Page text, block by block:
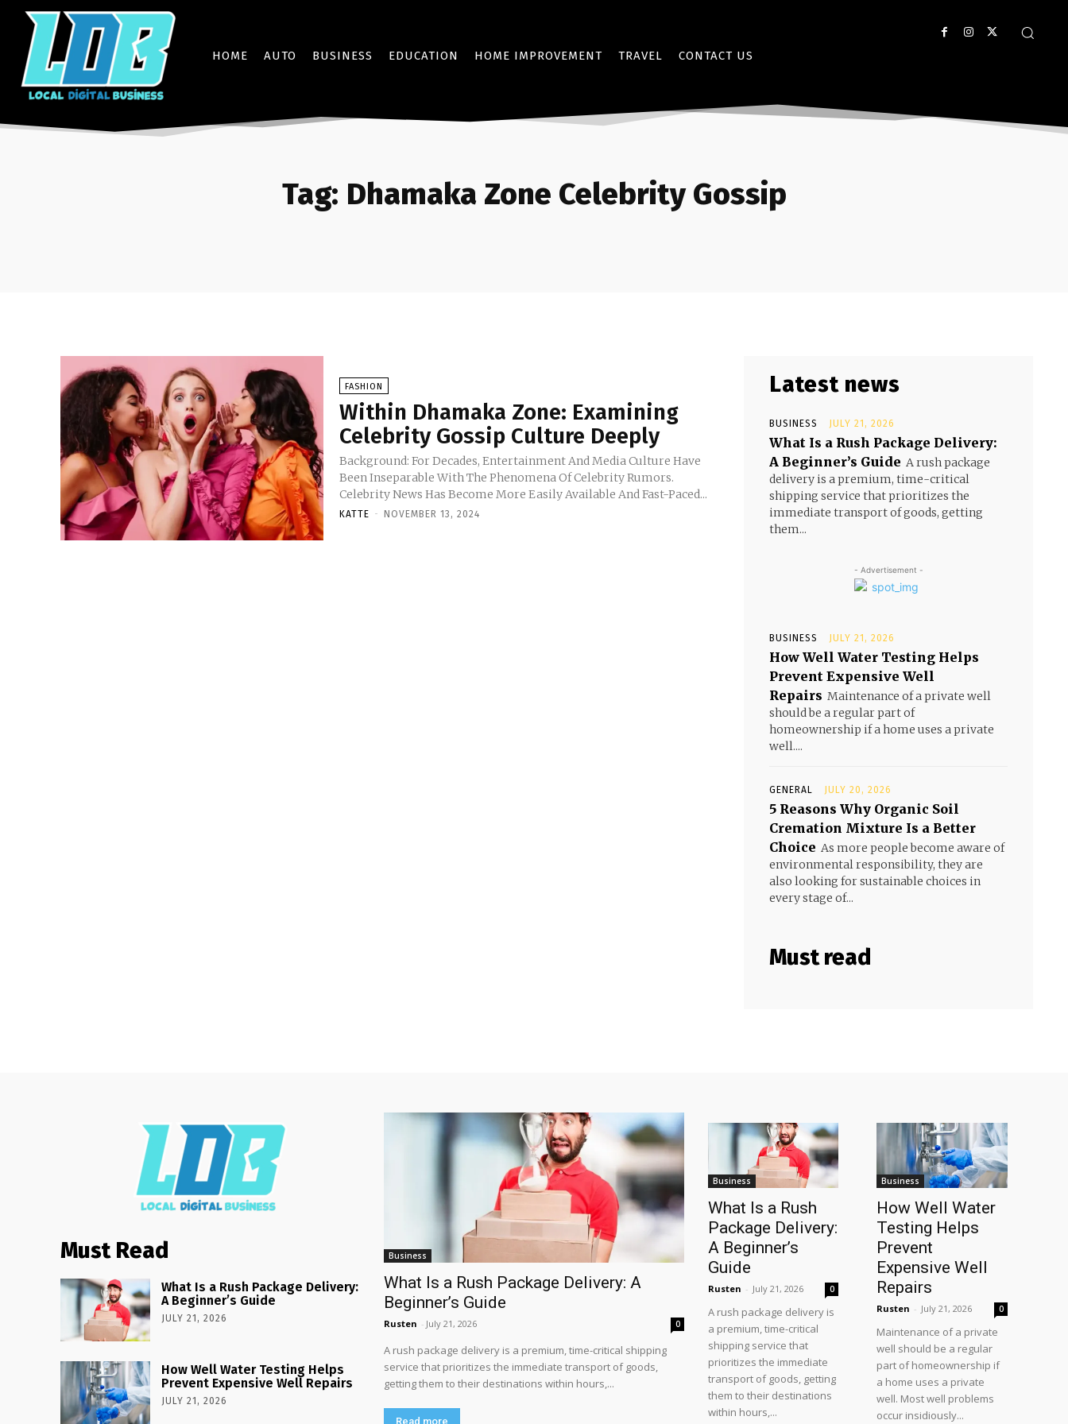
HOME AUTO BUSINESS EDUCATION HOME IMPROVEMENT TRAVEL CONTACT US
Tag: Dhamaka Zone Celebrity Gossip
FASHION
Within Dhamaka Zone: Examining
Celebrity Gossip Culture Deeply
Background: For Decades, Entertainment And Media Culture Have
Been Inseparable With The Phenomena Of Celebrity Rumors.
Celebrity News Has Become More Easily Available And Fast-Paced...
KATTE - NOVEMBER 13, 2024
Latest news
BUSINESS JULY 21, 2026
What Is a Rush Package Delivery:
A Beginner’s Guide A rush package
delivery is a premium, time-critical
shipping service that prioritizes the
immediate transport of goods, getting
them...
- Advertisement -
BUSINESS JULY 21, 2026
How Well Water Testing Helps
Prevent Expensive Well
Repairs Maintenance of a private well
should be a regular part of
homeownership if a home uses a private
well....
GENERAL JULY 20, 2026
5 Reasons Why Organic Soil
Cremation Mixture Is a Better
Choice As more people become aware of
environmental responsibility, they are
also looking for sustainable choices in
every stage of...
Must read
Must Read
What Is a Rush Package Delivery:
A Beginner’s Guide
JULY 21, 2026
How Well Water Testing Helps
Prevent Expensive Well Repairs
JULY 21, 2026
Business
What Is a Rush Package Delivery: A
Beginner’s Guide
Rusten - July 21, 2026 0
A rush package delivery is a premium, time-critical shipping
service that prioritizes the immediate transport of goods,
getting them to their destinations within hours,...
Read more
Business
What Is a Rush
Package Delivery:
A Beginner’s
Guide
Rusten - July 21, 2026 0
A rush package delivery is
a premium, time-critical
shipping service that
prioritizes the immediate
transport of goods, getting
them to their destinations
within hours,...
Business
How Well Water
Testing Helps
Prevent
Expensive Well
Repairs
Rusten - July 21, 2026 0
Maintenance of a private
well should be a regular
part of homeownership if
a home uses a private
well. Most well problems
occur insidiously...